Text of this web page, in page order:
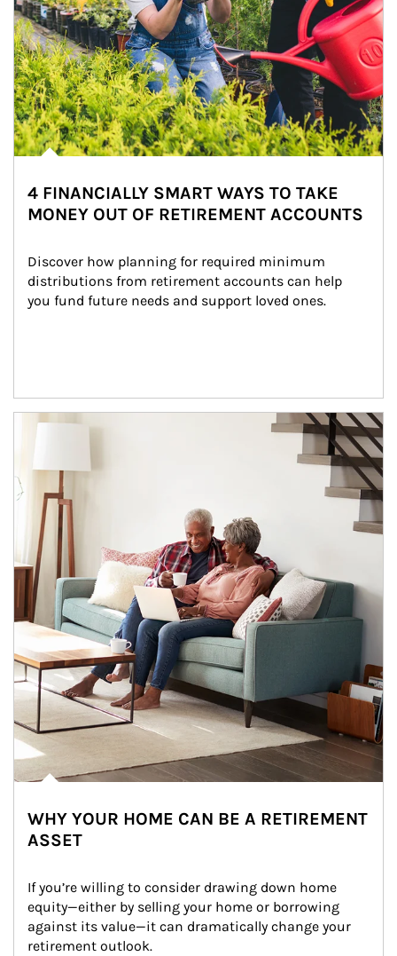
4 FINANCIALLY SMART WAYS TO TAKE
MONEY OUT OF RETIREMENT ACCOUNTS
Discover how planning for required minimum
distributions from retirement accounts can help
you fund future needs and support loved ones.
Article Image
WHY YOUR HOME CAN BE A RETIREMENT
ASSET
If you’re willing to consider drawing down home
equity—either by selling your home or borrowing
against its value—it can dramatically change your
retirement outlook.